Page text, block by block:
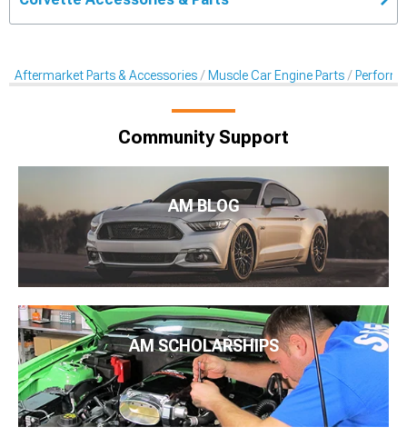
Aftermarket Parts & Accessories Muscle Car Engine Parts
Community Support
AM BLOG
AM SCHOLARSHIPS